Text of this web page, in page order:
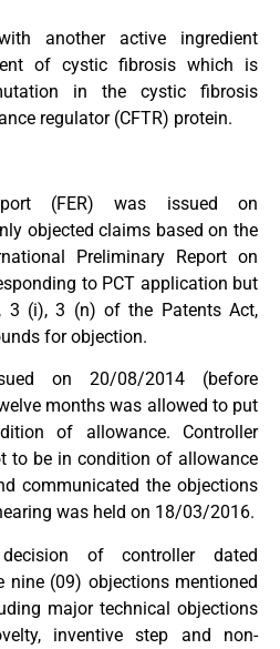
another active ingredient
of cystic fibrosis which is
in the cystic fibrosis
regulator (CFTR) protein.
(FER) was issued on
objected claims based on the
Preliminary Report on
to PCT application but
3 (i), 3 (n) of the Patents Act,
for objection.
on 20/08/2014 (before
months was allowed to put
of allowance. Controller
to be in condition of allowance
communicated the objections
was held on 18/03/2016.
of controller dated
nine (09) objections mentioned
major technical objections
inventive step and non-